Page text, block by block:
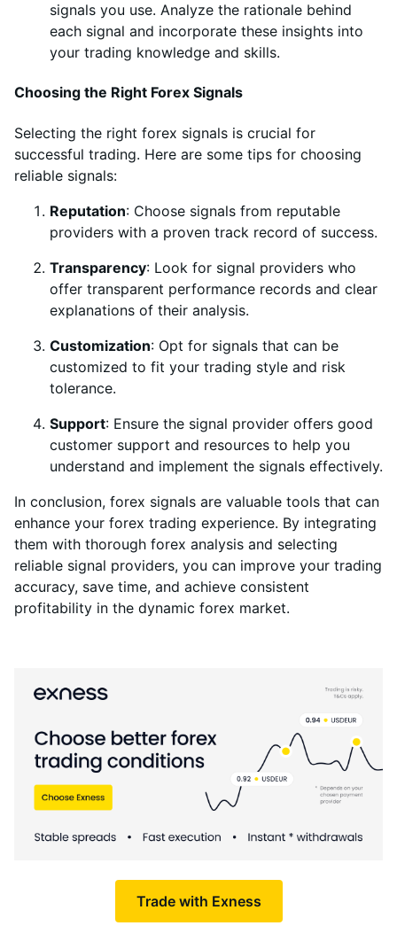
signals you use. Analyze the rationale behind
each signal and incorporate these insights into
your trading knowledge and skills.
Choosing the Right Forex Signals
Selecting the right forex signals is crucial for
successful trading. Here are some tips for choosing
reliable signals:
Reputation: Choose signals from reputable
providers with a proven track record of success.
Transparency: Look for signal providers who
offer transparent performance records and clear
explanations of their analysis.
Customization: Opt for signals that can be
customized to fit your trading style and risk
tolerance.
Support: Ensure the signal provider offers good
customer support and resources to help you
understand and implement the signals effectively.
In conclusion, forex signals are valuable tools that can
enhance your forex trading experience. By integrating
them with thorough forex analysis and selecting
reliable signal providers, you can improve your trading
accuracy, save time, and achieve consistent
profitability in the dynamic forex market.
Trade with Exness